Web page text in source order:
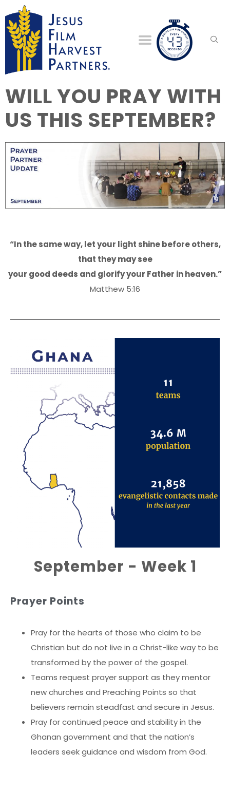
WILL YOU PRAY WITH
US THIS SEPTEMBER?
“In the same way, let your light shine before others,
that they may see
your good deeds and glorify your Father in heaven.”
Matthew 5:16
September - Week 1
Prayer Points
Pray for the hearts of those who claim to be
Christian but do not live in a Christ-like way to be
transformed by the power of the gospel.
Teams request prayer support as they mentor
new churches and Preaching Points so that
believers remain steadfast and secure in Jesus.
Pray for continued peace and stability in the
Ghanan government and that the nation’s
leaders seek guidance and wisdom from God.